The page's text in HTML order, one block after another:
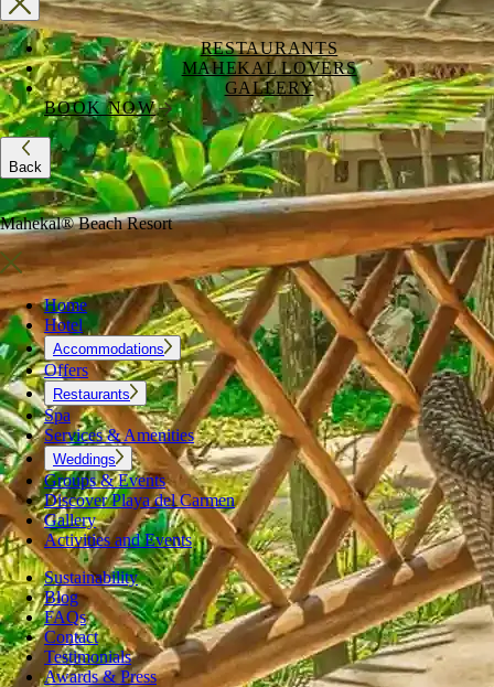
RESTAURANTS
MAHEKAL LOVERS
GALLERY
BOOK NOW
Back
Mahekal® Beach Resort
Home
Hotel
Accommodations
Offers
Restaurants
Spa
Services & Amenities
Weddings
Groups & Events
Discover Playa del Carmen
Gallery
Activities and Events
Sustainability
Blog
FAQs
Contact
Testimonials
Awards & Press